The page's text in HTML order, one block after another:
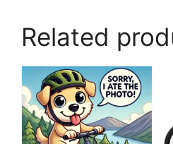
Related